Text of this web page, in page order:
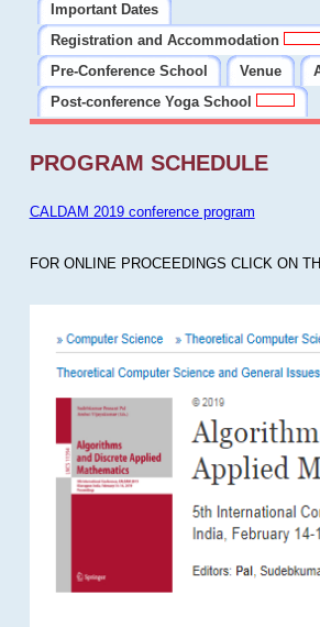
Important Dates
Registration and Accommodation
Pre-Conference School
Venue
Post-conference Yoga School
PROGRAM SCHEDULE
CALDAM 2019 conference program
FOR ONLINE PROCEEDINGS CLICK ON